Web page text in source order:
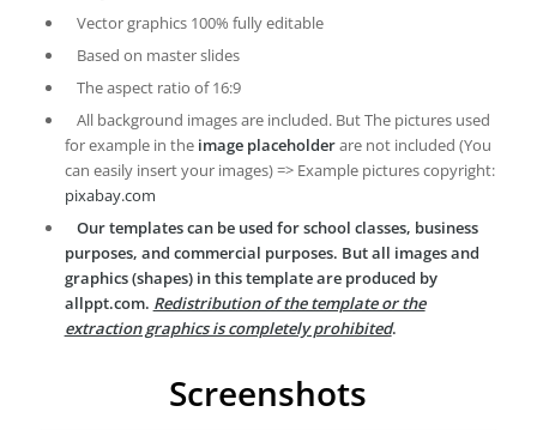
Vector graphics 100% fully editable
Based on master slides
The aspect ratio of 16:9
All background images are included. But The pictures used
for example in the image placeholderare not included (You
can easily insert your images) => Example pictures copyright:
pixabay.com
Our templates can be used for school classes, business
purposes, and commercial purposes. But all images and
graphics (shapes) in this template are produced by
allppt.com. Redistribution of the template or the
extraction graphics is completely prohibited.
Screenshots